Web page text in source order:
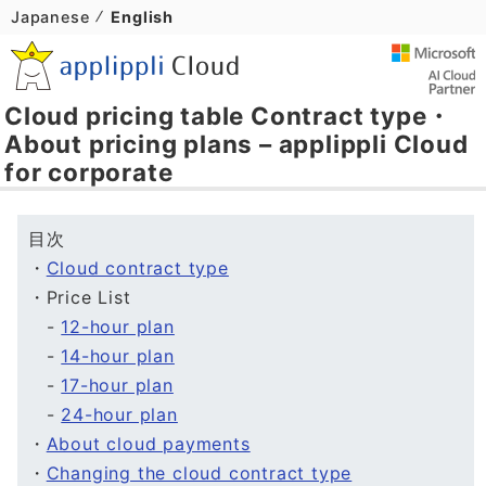
Japanese English
Cloud pricing table Contract type・
About pricing plans – applippli Cloud
for corporate
目次
・ Cloud contract type
・Price List
- 12-hour plan
- 14-hour plan
- 17-hour plan
- 24-hour plan
・ About cloud payments
・ Changing the cloud contract type